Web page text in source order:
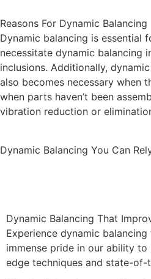
Reasons For Dynamic Balancing
Dynamic balancing is essential
necessitate dynamic balancing
inclusions. Additionally,
also becomes necessary when
when parts haven’t been
vibration reduction or
Dynamic Balancing You Can
Dynamic Balancing That
Experience dynamic
immense pride in our ability
edge techniques and state-